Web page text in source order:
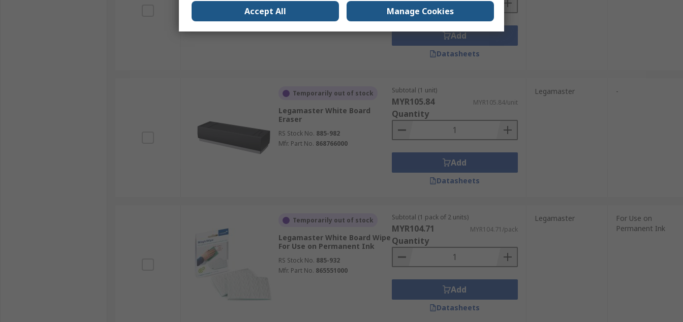
RS Stock No.
885-981
Mfr. Part No.
860061000
Add
Datasheets
Temporarily out of stock
Legamaster White Board
Eraser
RS Stock No. 885-982
Mfr. Part No. 868766000
Subtotal (1 unit)
MYR105.84 MYR105.84/unit
Quantity
Add
Datasheets
Legamaster -
Temporarily out of stock
Legamaster White Board Wipe
For Use on Permanent Ink
RS Stock No. 885-932
Mfr. Part No. 865551000
Subtotal (1 pack of 2 units)
MYR104.71 MYR104.71/pack
Quantity
Add
Datasheets
Legamaster
For Use on
Permanent Ink
Accept All Manage Cookies